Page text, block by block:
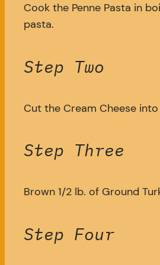
Cook the Penne Pasta in
pasta.
Step Two
Cut the Cream Cheese
Step Three
Brown 1/2 lb. of Ground
Step Four